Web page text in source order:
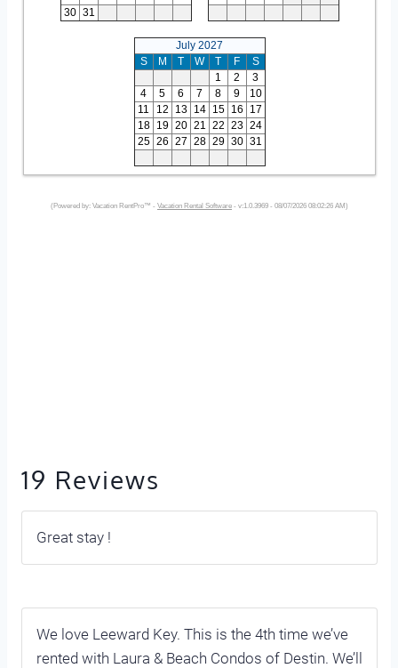
19 Reviews
Great stay !
We love Leeward Key. This is the 4th time we’ve
rented with Laura & Beach Condos of Destin. We’ll